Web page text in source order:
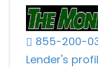
855-200-
Lender's